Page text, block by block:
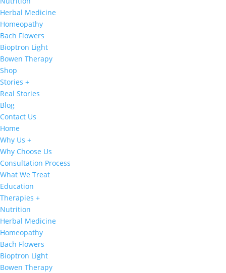
Herbal Medicine
Homeopathy
Bach Flowers
Bioptron Light
Bowen Therapy
Shop
Stories +
Real Stories
Blog
Contact Us
Home
Why Us +
Why Choose Us
Consultation Process
What We Treat
Education
Therapies +
Nutrition
Herbal Medicine
Homeopathy
Bach Flowers
Bioptron Light
Bowen Therapy